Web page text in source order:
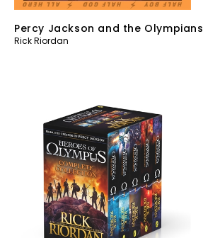
Percy Jackson and the Olympians
Rick Riordan